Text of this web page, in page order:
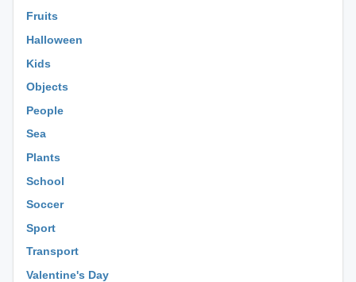
Fruits
Halloween
Kids
Objects
People
Sea
Plants
School
Soccer
Sport
Transport
Valentine's Day